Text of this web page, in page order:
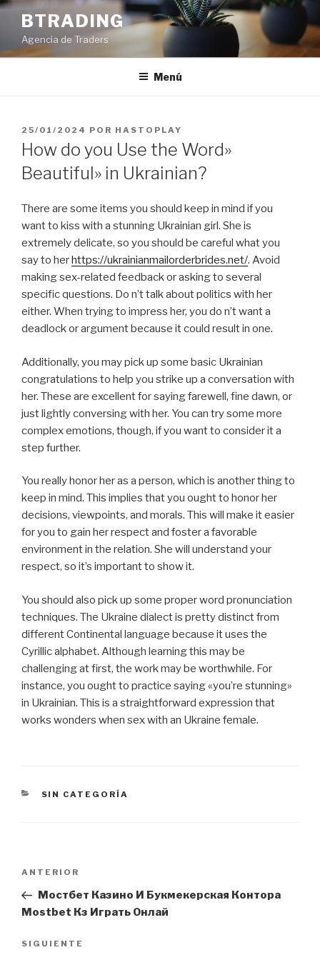
Saltar
contenido
BTRADING
Agencia de Traders
Menú
PUBLICADO
EL
25/01/2024 POR HASTOPLAY
How do you Use the Word»
Beautiful» in Ukrainian?
There are some items you should keep in mind if you
want to kiss with a stunning Ukrainian girl. She is
extremely delicate, so you should be careful what you
say to herhttps://ukrainianmailorderbrides.net/. Avoid
making sex-related feedback or asking to several
specific questions. Do n’t talk about politics with her
either. When trying to impress her, you do n’t want a
deadlock or argument because it could result in one.
Additionally, you may pick up some basic Ukrainian
congratulations to help you strike up a conversation with
her. These are excellent for saying farewell, fine dawn, or
just lightly conversing with her. You can try some more
complex emotions, though, if you want to consider it a
step further.
You really honor her as a person, which is another thing to
keep in mind. This implies that you ought to honor her
decisions, viewpoints, and morals. This will make it easier
for you to gain her respect and foster a favorable
environment in the relation. She will understand your
respect, so it’s important to show it.
You should also pick up some proper word pronunciation
techniques. The Ukraine dialect is pretty distinct from
different Continental language because it uses the
Cyrillic alphabet. Although learning this may be
challenging at first, the work may be worthwhile. For
instance, you ought to practice saying «you’re stunning»
in Ukrainian. This is a straightforward expression that
works wonders when sex with an Ukraine female.
CATEGORÍAS
SIN CATEGORÍA
entradas
Entrada
anterior:
ANTERIOR
Мостбет Казино И Букмекерская Контора
Mostbet Кз Играть Онлай
Siguiente
SIGUIENTE